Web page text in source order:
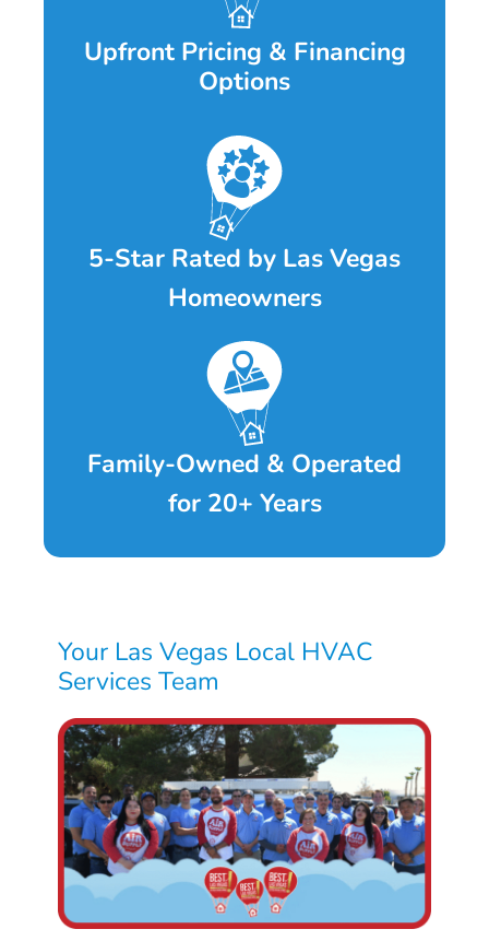
Upfront Pricing & Financing
Options
5-Star Rated by Las Vegas
Homeowners
Family-Owned & Operated
for 20+ Years
Your Las Vegas Local HVAC
Services Team